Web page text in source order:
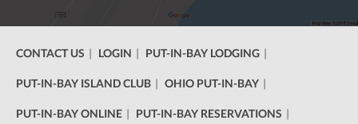
CONTACT US LOGIN PUT-IN-BAY LODGING
PUT-IN-BAY ISLAND CLUB OHIO PUT-IN-BAY
PUT-IN-BAY ONLINE PUT-IN-BAY RESERVATIONS